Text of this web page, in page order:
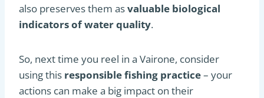
also preserves them asvaluable biological
indicators of water quality.
So, next time you reel in a Vairone, consider
using this responsible fishing practice– your
actions can make a big impact on their